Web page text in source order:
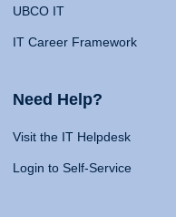
UBCO IT
IT Career Framework
Need Help?
Visit the IT Helpdesk
Login to Self-Service